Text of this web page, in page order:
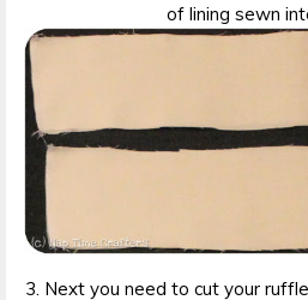
of lining sewn
3. Next you need to cut your